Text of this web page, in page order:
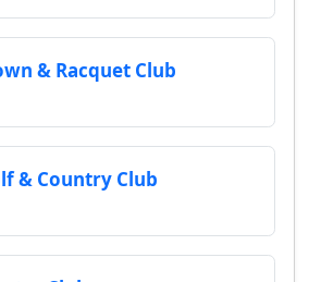
& Racquet Club
& Country Club